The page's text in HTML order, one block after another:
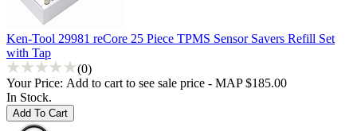
Ken-Tool 29981 reCore 25 Piece TPMS Sensor Savers Refill Set
with Tap
(0)
Your Price: Add to cart to see sale price - MAP $185.00
In Stock.